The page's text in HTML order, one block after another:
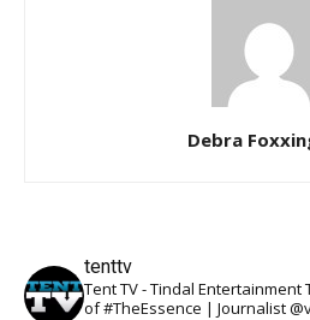
Debra
tenttv
Tent TV - Tindal
of #TheEssence | Journalist